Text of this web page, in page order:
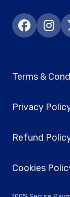
Terms &
Privacy
Refund
Cookies